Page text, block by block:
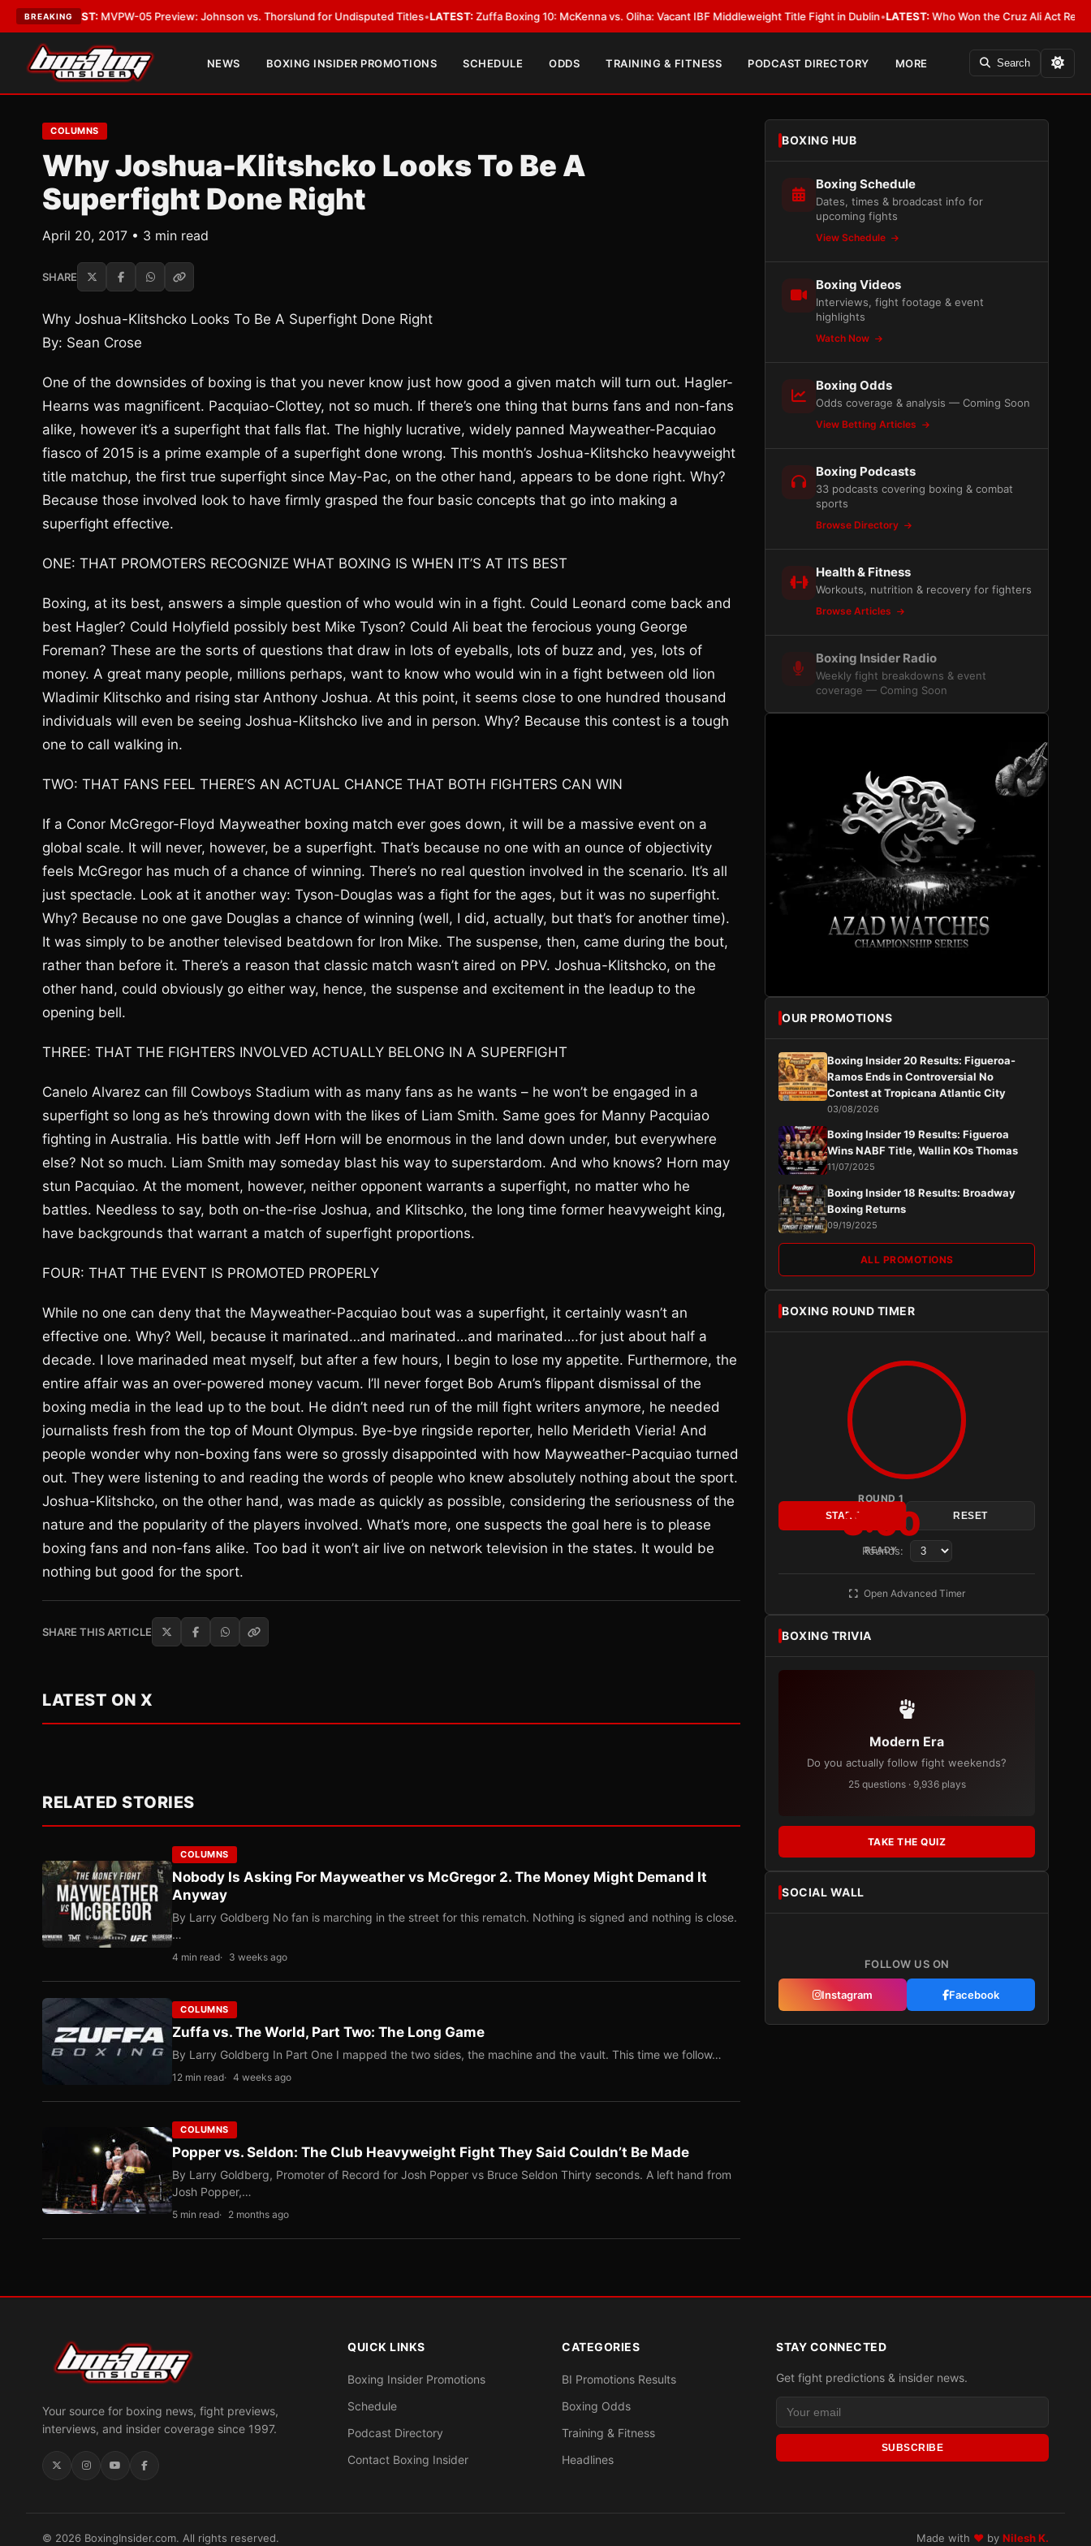
BREAKING
LATEST:MVPW-05 Preview: Johnson vs. Thorslund for Undisputed Titles•LATEST:Zuffa Boxing 10: McKenna vs. Oliha: Vacant IBF Middleweight Title Fight in Dublin•LATEST:Who Won the Cruz Ali Act Rewrite?
NEWS BOXING INSIDER PROMOTIONS SCHEDULE ODDS TRAINING & FITNESS PODCAST DIRECTORY MORE Search
COLUMNS
Why Joshua-Klitshcko Looks To Be A
Superfight Done Right
April 20, 2017 • 3 min read
SHARE
Why Joshua-Klitshcko Looks To Be A Superfight Done Right
By: Sean Crose
One of the downsides of boxing is that you never know just how good a given match will turn out. Hagler-
Hearns was magnificent. Pacquiao-Clottey, not so much. If there’s one thing that burns fans and non-fans
alike, however it’s a superfight that falls flat. The highly lucrative, widely panned Mayweather-Pacquiao
fiasco of 2015 is a prime example of a superfight done wrong. This month’s Joshua-Klitshcko heavyweight
title matchup, the first true superfight since May-Pac, on the other hand, appears to be done right. Why?
Because those involved look to have firmly grasped the four basic concepts that go into making a
superfight effective.
ONE: THAT PROMOTERS RECOGNIZE WHAT BOXING IS WHEN IT’S AT ITS BEST
Boxing, at its best, answers a simple question of who would win in a fight. Could Leonard come back and
best Hagler? Could Holyfield possibly best Mike Tyson? Could Ali beat the ferocious young George
Foreman? These are the sorts of questions that draw in lots of eyeballs, lots of buzz and, yes, lots of
money. A great many people, millions perhaps, want to know who would win in a fight between old lion
Wladimir Klitschko and rising star Anthony Joshua. At this point, it seems close to one hundred thousand
individuals will even be seeing Joshua-Klitshcko live and in person. Why? Because this contest is a tough
one to call walking in.
TWO: THAT FANS FEEL THERE’S AN ACTUAL CHANCE THAT BOTH FIGHTERS CAN WIN
If a Conor McGregor-Floyd Mayweather boxing match ever goes down, it will be a massive event on a
global scale. It will never, however, be a superfight. That’s because no one with an ounce of objectivity
feels McGregor has much of a chance of winning. There’s no real question involved in the scenario. It’s all
just spectacle. Look at it another way: Tyson-Douglas was a fight for the ages, but it was no superfight.
Why? Because no one gave Douglas a chance of winning (well, I did, actually, but that’s for another time).
It was simply to be another televised beatdown for Iron Mike. The suspense, then, came during the bout,
rather than before it. There’s a reason that classic match wasn’t aired on PPV. Joshua-Klitshcko, on the
other hand, could obviously go either way, hence, the suspense and excitement in the leadup to the
opening bell.
THREE: THAT THE FIGHTERS INVOLVED ACTUALLY BELONG IN A SUPERFIGHT
Canelo Alvarez can fill Cowboys Stadium with as many fans as he wants – he won’t be engaged in a
superfight so long as he’s throwing down with the likes of Liam Smith. Same goes for Manny Pacquiao
fighting in Australia. His battle with Jeff Horn will be enormous in the land down under, but everywhere
else? Not so much. Liam Smith may someday blast his way to superstardom. And who knows? Horn may
stun Pacquiao. At the moment, however, neither opponent warrants a superfight, no matter who he
battles. Needless to say, both on-the-rise Joshua, and Klitschko, the long time former heavyweight king,
have backgrounds that warrant a match of superfight proportions.
FOUR: THAT THE EVENT IS PROMOTED PROPERLY
While no one can deny that the Mayweather-Pacquiao bout was a superfight, it certainly wasn’t an
effective one. Why? Well, because it marinated…and marinated…and marinated….for just about half a
decade. I love marinaded meat myself, but after a few hours, I begin to lose my appetite. Furthermore, the
entire affair was an over-powered money vacum. I’ll never forget Bob Arum’s flippant dismissal of the
boxing media in the lead up to the bout. He didn’t need run of the mill fight writers anymore, he needed
journalists fresh from the top of Mount Olympus. Bye-bye ringside reporter, hello Merideth Vieria! And
people wonder why non-boxing fans were so grossly disappointed with how Mayweather-Pacquiao turned
out. They were listening to and reading the words of people who knew absolutely nothing about the sport.
Joshua-Klitshcko, on the other hand, was made as quickly as possible, considering the seriousness of the
nature and the popularity of the players involved. What’s more, one suspects the goal here is to please
boxing fans and non-fans alike. Too bad it won’t air live on network television in the states. It would be
nothing but good for the sport.
SHARE THIS ARTICLE
LATEST ON X
RELATED STORIES
COLUMNS
Nobody Is Asking For Mayweather vs McGregor 2. The Money Might Demand It
Anyway
By Larry Goldberg No fan is marching in the street for this rematch. Nothing is signed and nothing is close.
…
4 min read 3 weeks ago
COLUMNS
Zuffa vs. The World, Part Two: The Long Game
By Larry Goldberg In Part One I mapped the two sides, the machine and the vault. This time we follow…
12 min read 4 weeks ago
COLUMNS
Popper vs. Seldon: The Club Heavyweight Fight They Said Couldn’t Be Made
By Larry Goldberg, Promoter of Record for Josh Popper vs Bruce Seldon Thirty seconds. A left hand from
Josh Popper,…
5 min read 2 months ago
BOXING HUB
Boxing Schedule
Dates, times & broadcast info for
upcoming fights
View Schedule
Boxing Videos
Interviews, fight footage & event
highlights
Watch Now
Boxing Odds
Odds coverage & analysis — Coming Soon
View Betting Articles
Boxing Podcasts
33 podcasts covering boxing & combat
sports
Browse Directory
Health & Fitness
Workouts, nutrition & recovery for fighters
Browse Articles
Boxing Insider Radio
Weekly fight breakdowns & event
coverage — Coming Soon
OUR PROMOTIONS
Boxing Insider 20 Results: Figueroa-
Ramos Ends in Controversial No
Contest at Tropicana Atlantic City
03/08/2026
Boxing Insider 19 Results: Figueroa
Wins NABF Title, Wallin KOs Thomas
11/07/2025
Boxing Insider 18 Results: Broadway
Boxing Returns
09/19/2025
ALL PROMOTIONS
BOXING ROUND TIMER
ROUND 1
3:00
READY
START RESET
Rounds:
Open Advanced Timer
BOXING TRIVIA
Modern Era
Do you actually follow fight weekends?
25 questions · 9,936 plays
TAKE THE QUIZ
SOCIAL WALL
FOLLOW US ON
Instagram Facebook
Your source for boxing news, fight previews,
interviews, and insider coverage since 1997.
QUICK LINKS
Boxing Insider Promotions
Schedule
Podcast Directory
Contact Boxing Insider
CATEGORIES
BI Promotions Results
Boxing Odds
Training & Fitness
Headlines
STAY CONNECTED
Get fight predictions & insider news.
SUBSCRIBE
© 2026 BoxingInsider.com. All rights reserved. Made with ♥ by Nilesh K.